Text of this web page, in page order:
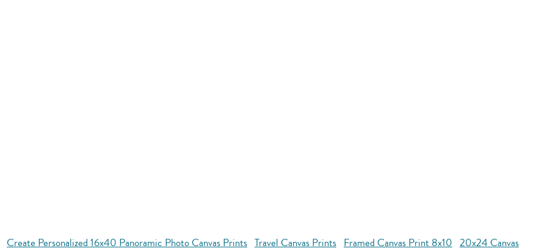
Create Personalized 16x40 Panoramic Photo Canvas Prints Travel Canvas Prints Framed Canvas Print 8x10 20x24 Canvas